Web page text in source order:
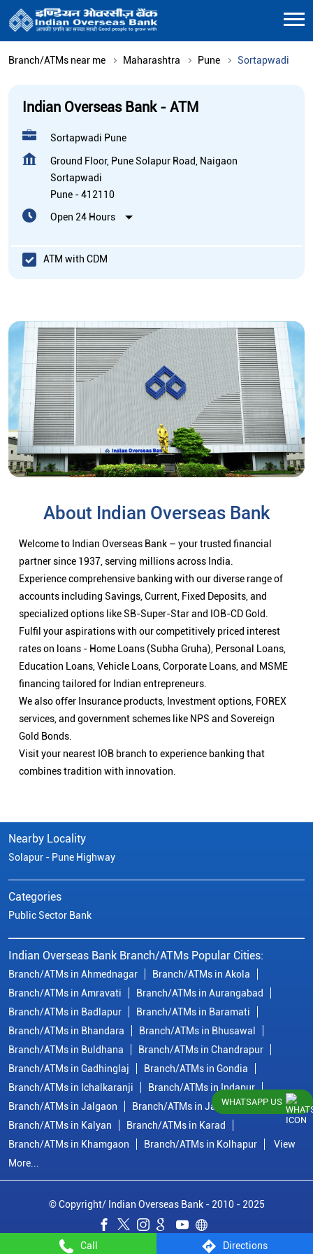
Branch/ATMs near me Maharashtra Pune Sortapwadi
Indian Overseas Bank - ATM
Sortapwadi Pune
Ground Floor, Pune Solapur Road, Naigaon
Sortapwadi
Pune -412110
Open 24 Hours
Call Directions
ATM with CDM
About Indian Overseas Bank
Welcome to Indian Overseas Bank – your trusted financial
partner since 1937, serving millions across India.
Experience comprehensive banking with our diverse range of
accounts including Savings, Current, Fixed Deposits, and
specialized options like SB-Super-Star and IOB-CD Gold.
Fulfil your aspirations with our competitively priced interest
rates on loans - Home Loans (Subha Gruha), Personal Loans,
Education Loans, Vehicle Loans, Corporate Loans, and MSME
financing tailored for Indian entrepreneurs.
We also offer Insurance products, Investment options, FOREX
services, and government schemes like NPS and Sovereign
Gold Bonds.
Visit your nearest IOB branch to experience banking that
combines tradition with innovation.
Nearby Locality
Solapur - Pune Highway
Categories
Public Sector Bank
Indian Overseas Bank Branch/ATMs Popular Cities:
Branch/ATMs in Ahmednagar
Branch/ATMs in Akola
Branch/ATMs in Amravati
Branch/ATMs in Aurangabad
Branch/ATMs in Badlapur
Branch/ATMs in Baramati
Branch/ATMs in Bhandara
Branch/ATMs in Bhusawal
Branch/ATMs in Buldhana
Branch/ATMs in Chandrapur
Branch/ATMs in Gadhinglaj
Branch/ATMs in Gondia
Branch/ATMs in Ichalkaranji
Branch/ATMs in Indapur
Branch/ATMs in Jalgaon
Branch/ATMs in Jalna
Branch/ATMs in Kalyan
Branch/ATMs in Karad
Branch/ATMs in Khamgaon
Branch/ATMs in Kolhapur
View
More...
© Copyright/ Indian Overseas Bank - 2010 - 2025
WHATSAPP US